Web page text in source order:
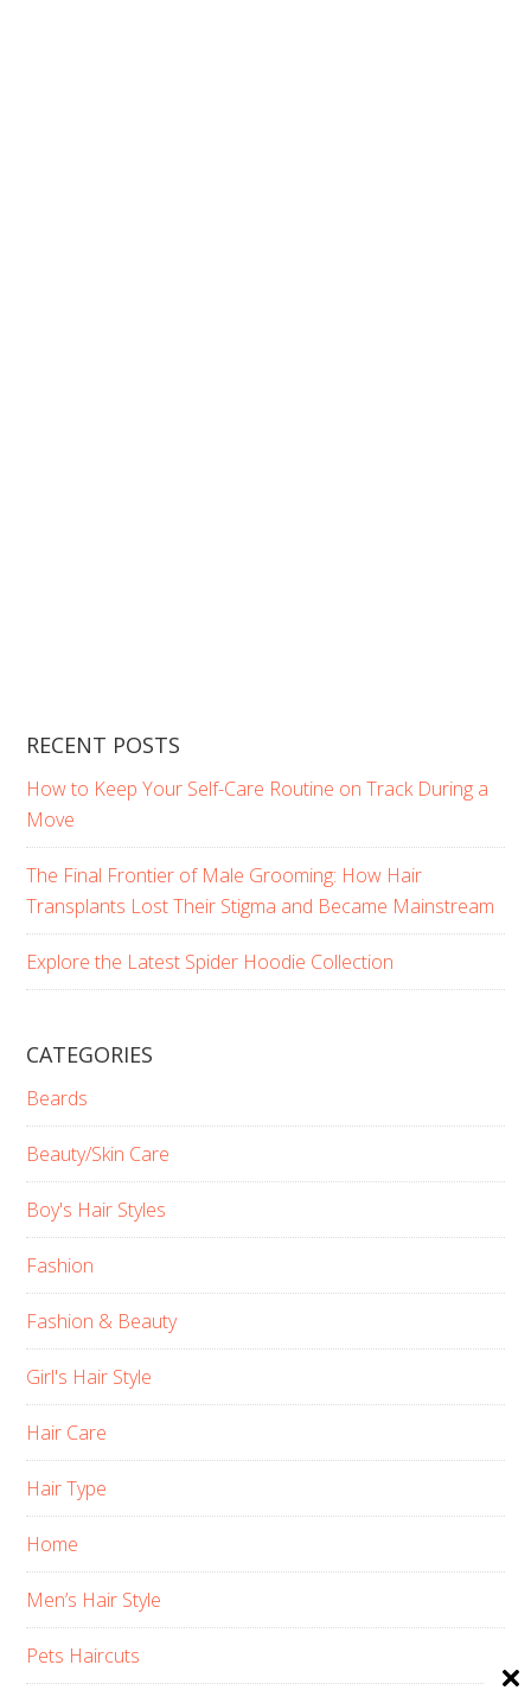
RECENT POSTS
How to Keep Your Self-Care Routine on Track During a
Move
The Final Frontier of Male Grooming: How Hair
Transplants Lost Their Stigma and Became Mainstream
Explore the Latest Spider Hoodie Collection
CATEGORIES
Beards
Beauty/Skin Care
Boy's Hair Styles
Fashion
Fashion & Beauty
Girl's Hair Style
Hair Care
Hair Type
Home
Men’s Hair Style
Pets Haircuts